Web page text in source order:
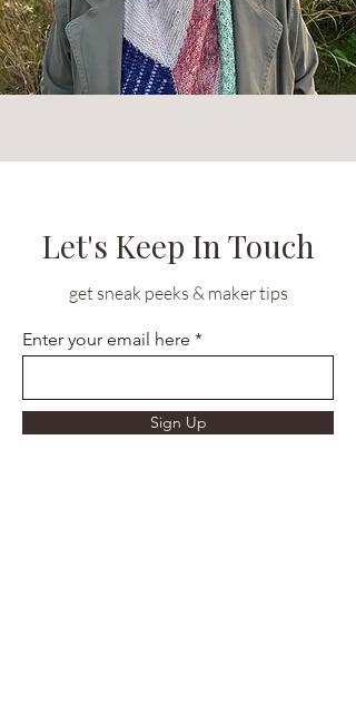
Let's Keep In Touch
get sneak peeks & maker tips
Enter your email here
Sign Up